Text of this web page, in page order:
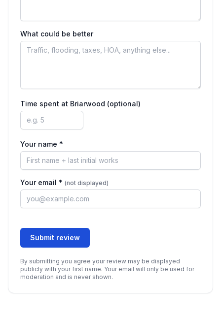
What could be better
Time spent at Briarwood (optional)
Your name *
Your email * (not displayed)
Submit review
By submitting you agree your review may be displayed
publicly with your first name. Your email will only be used for
moderation and is never shown.